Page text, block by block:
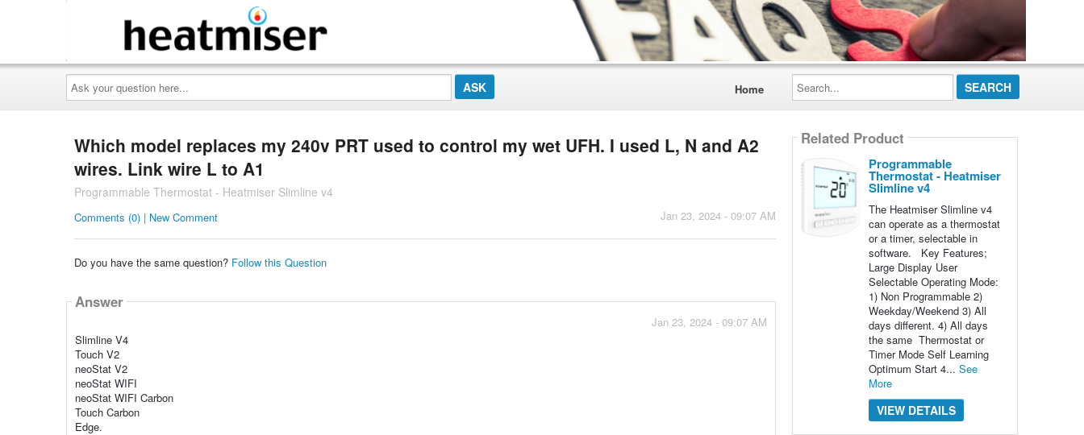
Ask
your
question
here...
Home
Search...
Which model replaces my 240v PRT used to control my wet UFH. I used L, N and A2
wires. Link wire L to A1
Programmable Thermostat - Heatmiser Slimline v4
Jan 23, 2024 - 09:07 AM
Comments (0) | New Comment
Do you have the same question? Follow this Question
Answer
Jan 23, 2024 - 09:07 AM
Slimline V4
Touch V2
neoStat V2
neoStat WIFI
neoStat WIFI Carbon
Touch Carbon
Edge.
Related Product
Programmable
Thermostat - Heatmiser
Slimline v4
The Heatmiser Slimline v4
can operate as a thermostat
or a timer, selectable in
software. Key Features;
Large Display User
Selectable Operating Mode:
1) Non Programmable 2)
Weekday/Weekend 3) All
days different. 4) All days
the same Thermostat or
Timer Mode Self Learning
Optimum Start 4... See
More
VIEW DETAILS